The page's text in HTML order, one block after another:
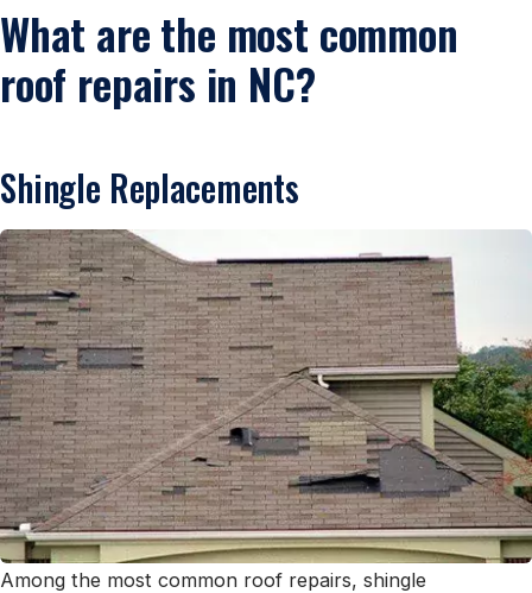
What are the most common
roof repairs in NC?
Shingle Replacements
Among the most common roof repairs, shingle